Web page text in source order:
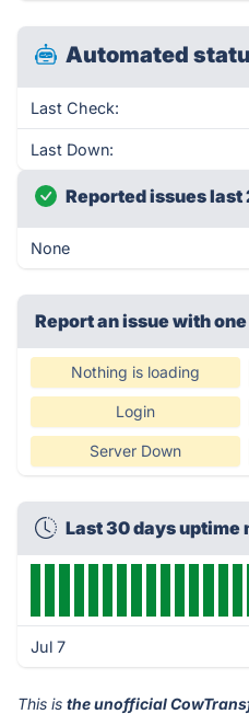
Automated
Last Check:
Last Down:
Reported issues last
None
Report an issue with
Nothing is loading
Login
Server Down
Last 30 days uptime
Jul 7
This is the unofficial